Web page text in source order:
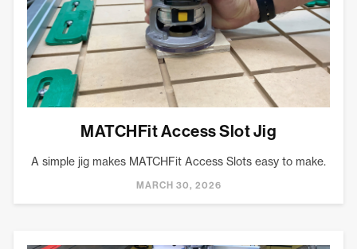
MATCHFit Access Slot Jig
A simple jig makes MATCHFit Access Slots easy to make.
MARCH 30, 2026